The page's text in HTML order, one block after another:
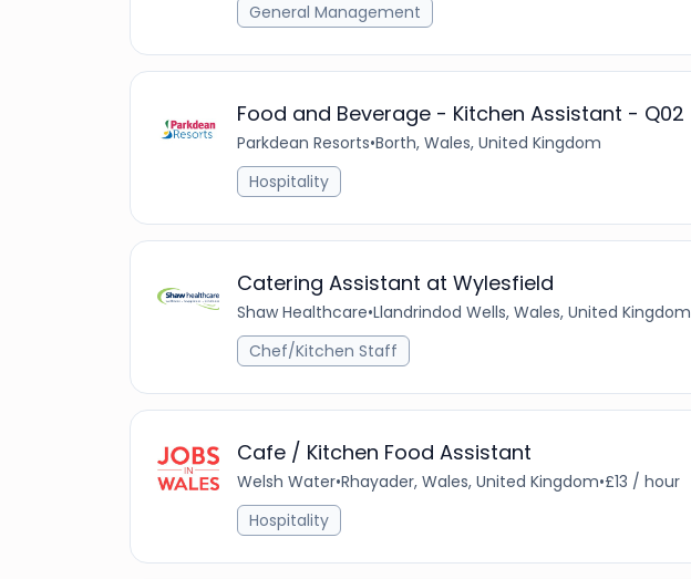
General Management
Food and Beverage - Kitchen Assistant - Q02
Parkdean Resorts•Borth, Wales, United Kingdom
Hospitality
Catering Assistant at Wylesfield
Shaw Healthcare•Llandrindod Wells, Wales, United Kingdom
Chef/Kitchen Staff
Cafe / Kitchen Food Assistant
Welsh Water•Rhayader, Wales, United Kingdom•£13 / hour
Hospitality